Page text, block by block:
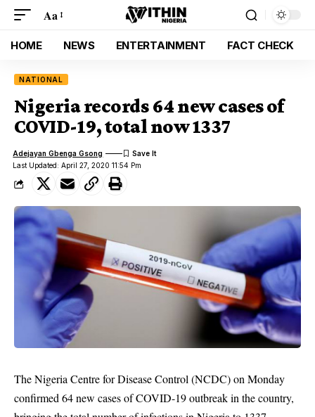
Aa
HOME NEWS ENTERTAINMENT FACT CHECK
NATIONAL
Nigeria records 64 new cases of
COVID-19, total now 1337
Last Updated: April 27, 2020 11:54 Pm
Adejayan Gbenga Gsong
The Nigeria Centre for Disease Control (NCDC) on Monday
confirmed 64 new cases ofCOVID-19outbreak in the country,